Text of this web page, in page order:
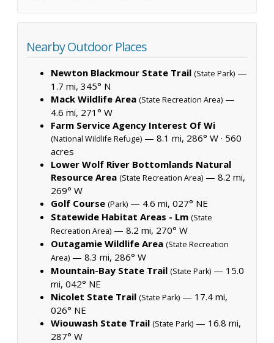
Nearby Outdoor Places
Newton Blackmour State Trail (State Park) —
1.7 mi, 345° N
Mack Wildlife Area (State Recreation Area) —
4.6 mi, 271° W
Farm Service Agency Interest Of Wi
(National Wildlife Refuge) — 8.1 mi, 286° W · 560
acres
Lower Wolf River Bottomlands Natural
Resource Area (State Recreation Area) — 8.2 mi,
269° W
Golf Course (Park) — 4.6 mi, 027° NE
Statewide Habitat Areas - Lm (State
Recreation Area) — 8.2 mi, 270° W
Outagamie Wildlife Area (State Recreation
Area) — 8.3 mi, 286° W
Mountain-Bay State Trail (State Park) — 15.0
mi, 042° NE
Nicolet State Trail (State Park) — 17.4 mi,
026° NE
Wiouwash State Trail (State Park) — 16.8 mi,
287° W